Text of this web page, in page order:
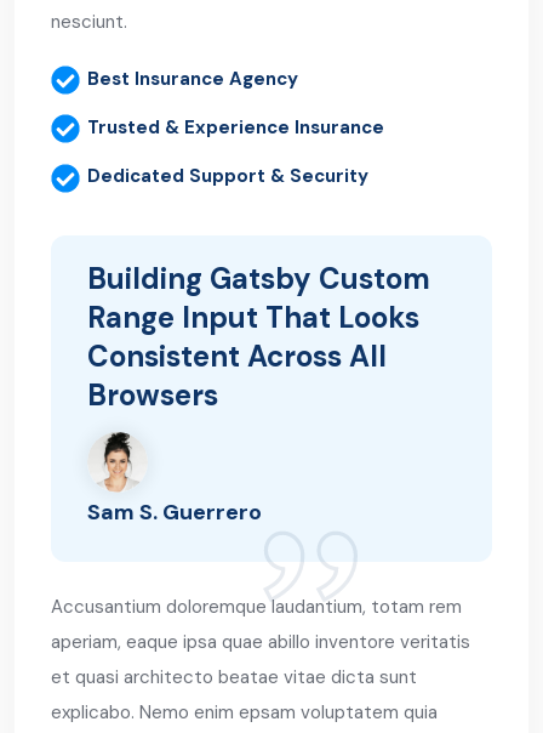
nesciunt.
Best Insurance Agency
Trusted & Experience Insurance
Dedicated Support & Security
Building Gatsby Custom
Range Input That Looks
Consistent Across All
Browsers
Sam S. Guerrero
Accusantium doloremque laudantium, totam rem
aperiam, eaque ipsa quae abillo inventore veritatis
et quasi architecto beatae vitae dicta sunt
explicabo. Nemo enim epsam voluptatem quia